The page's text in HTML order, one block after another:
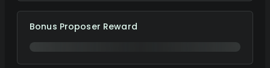
Bonus Proposer Reward